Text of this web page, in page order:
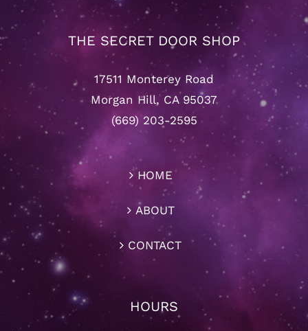
THE SECRET DOOR SHOP
17511 Monterey Road
Morgan Hill, CA 95037
(669) 203-2595
HOME
ABOUT
CONTACT
HOURS